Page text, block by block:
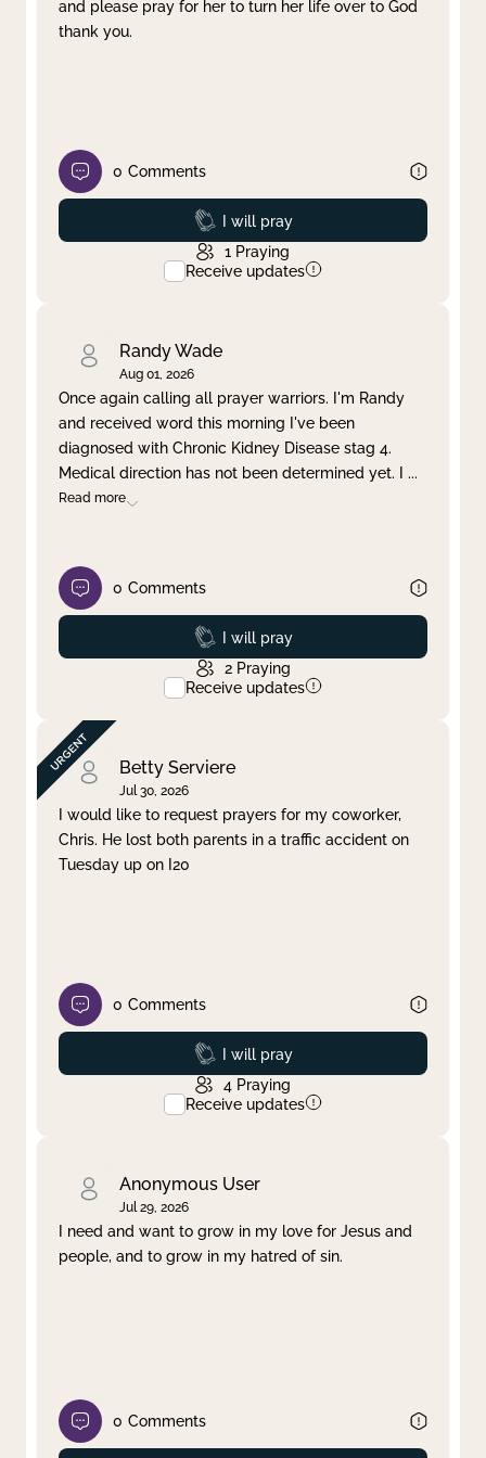
and please pray for her to turn her life over to God
thank you.
0 Comments
Prayed
I will pray
1 Praying
Receive updates
Randy Wade
Aug 01, 2026
Once again calling all prayer warriors. I'm Randy
and received word this morning I've been
diagnosed with Chronic Kidney Disease stag 4.
Medical direction has not been determined yet. I ...
Read more
0 Comments
Prayed
I will pray
2 Praying
Receive updates
Betty Serviere
Jul 30, 2026
I would like to request prayers for my coworker,
Chris. He lost both parents in a traffic accident on
Tuesday up on I20
0 Comments
Prayed
I will pray
4 Praying
Receive updates
Anonymous User
Jul 29, 2026
I need and want to grow in my love for Jesus and
people, and to grow in my hatred of sin.
0 Comments